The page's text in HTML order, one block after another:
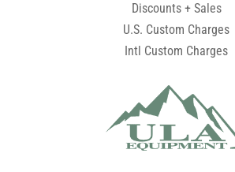
Discounts + Sales
U.S. Custom Charges
Intl Custom Charges